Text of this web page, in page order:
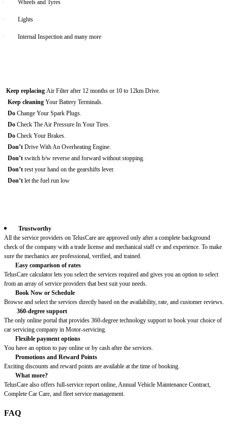
· Wheels and Tyres
· Lights
· Internal Inspection and many more
Keep replacing Air Filter after 12 months or 10 to 12km Drive.
Keep cleaning Your Battery Terminals.
Do Change Your Spark Plugs.
Do Check The Air Pressure In Your Tires.
Do Check Your Brakes.
Don’t Drive With An Overheating Engine.
Don’t switch b/w reverse and forward without stopping.
Don’t rest your hand on the gearshifts lever.
Don’t let the fuel run low
Trustworthy
All the service providers on TelusCare are approved only after a complete background
check of the company with a trade license and mechanical staff cv and experience. To make
sure the mechanics are professional, verified, and trained.
Easy comparison of rates
TelusCare calculator lets you select the services required and gives you an option to select
from an array of service providers that best suit your needs.
Book Now or Schedule
Browse and select the services directly based on the availability, rate, and customer reviews.
360-degree support
The only online portal that provides 360-degree technology support to book your choice of
car servicing company in Motor-servicing.
Flexible payment options
You have an option to pay online or by cash after the services.
Promotions and Reward Points
Exciting discounts and reward points are available at the time of booking.
What more?
TelusCare also offers full-service report online, Annual Vehicle Maintenance Contract,
Complete Car Care, and fleet service management.
FAQ